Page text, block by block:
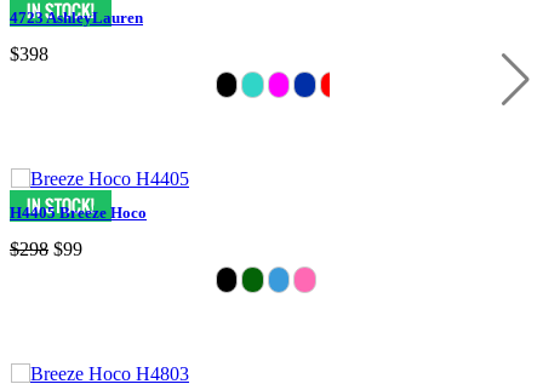
4723 AshleyLauren
$398
H4405 Breeze Hoco
$298 $99